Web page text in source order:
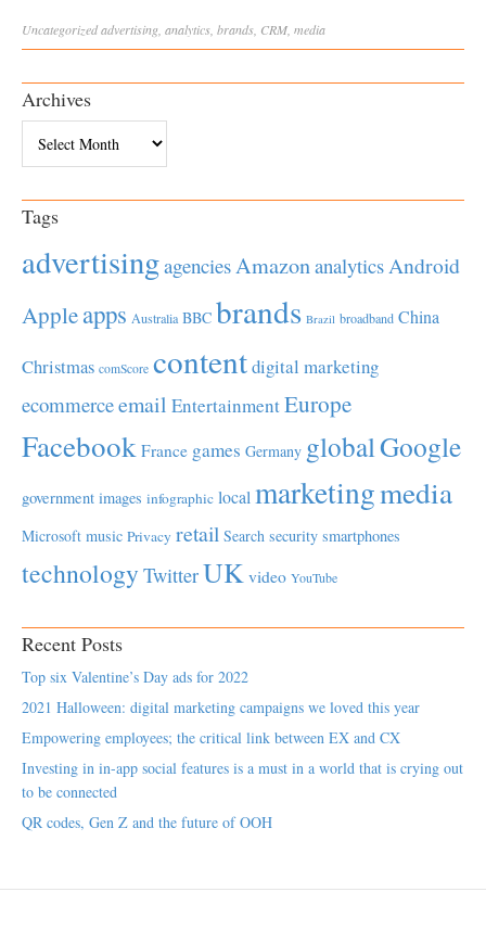
Uncategorizedadvertising analytics brands CRM media
Archives
Tags
advertisingagenciesAmazonanalyticsAndroid
Appleapps Australia BBC brands Brazil broadband China
Christmas comScore contentdigital marketing
ecommerceemail EntertainmentEurope
Facebook France games Germany globalGoogle
government images infographic local marketingmedia
Microsoft music Privacy retail Search security smartphones
technology TwitterUK video YouTube
Recent Posts
Top six Valentine’s Day ads for 2022
2021 Halloween: digital marketing campaigns we loved this year
Empowering employees; the critical link between EX and CX
Investing in in-app social features is a must in a world that is crying out
to be connected
QR codes, Gen Z and the future of OOH